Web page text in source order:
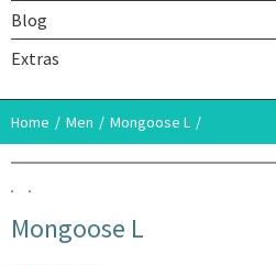
Blog
Extras
Home Men Mongoose L
Mongoose L